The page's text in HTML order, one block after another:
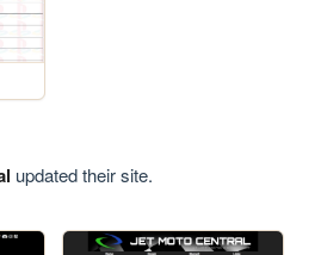
updated their site.